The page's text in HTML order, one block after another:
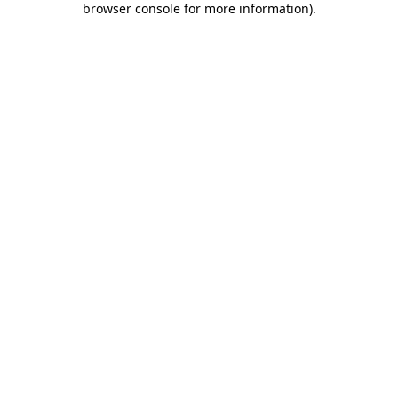
browser console for more information).